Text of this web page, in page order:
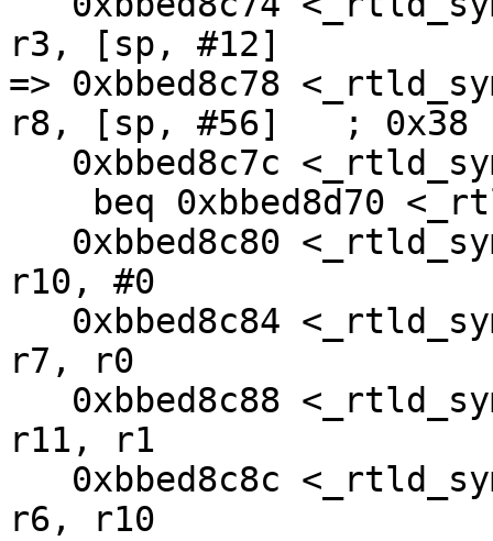
r3, [sp, #12]
=> 0xbbed8c78
r8, [sp, #56]   ; 0x38
r10, #0
r7, r0
r11, r1
r6, r10